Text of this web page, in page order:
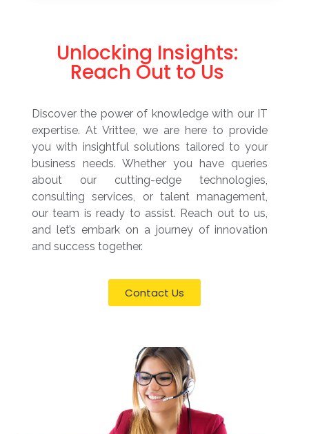
Unlocking Insights:
Reach Out to Us
Discover the power of knowledge with our IT
expertise. At Vrittee, we are here to provide
you with insightful solutions tailored to your
business needs. Whether you have queries
about our cutting-edge technologies,
consulting services, or talent management,
our team is ready to assist. Reach out to us,
and let’s embark on a journey of innovation
and success together.
Contact Us